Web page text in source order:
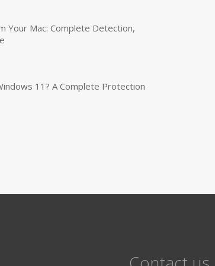
Your Mac: Complete Detection,
11? A Complete Protection